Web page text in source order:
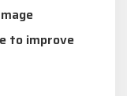
to improve